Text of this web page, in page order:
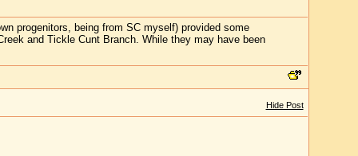
progenitors, being from SC myself) provided some
and Tickle Cunt Branch. While they may have been
Hide Post